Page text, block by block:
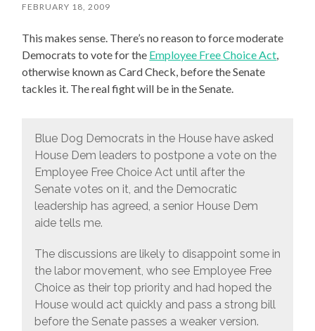
FEBRUARY 18, 2009
This makes sense. There’s no reason to force moderate
Democrats to vote for the Employee Free Choice Act
otherwise known as Card Check, before the Senate
tackles it. The real fight will be in the Senate.
Blue Dog Democrats in the House have asked
House Dem leaders to postpone a vote on the
Employee Free Choice Act until after the
Senate votes on it, and the Democratic
leadership has agreed, a senior House Dem
aide tells me.
The discussions are likely to disappoint some in
the labor movement, who see Employee Free
Choice as their top priority and had hoped the
House would act quickly and pass a strong bill
before the Senate passes a weaker version.